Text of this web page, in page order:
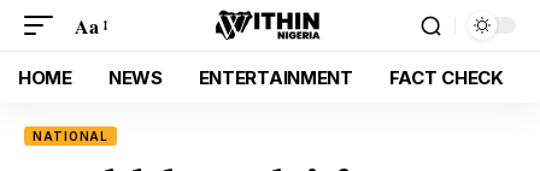
Aa
HOME NEWS ENTERTAINMENT FACT CHECK
NATIONAL